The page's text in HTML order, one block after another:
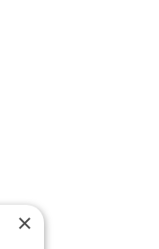
×